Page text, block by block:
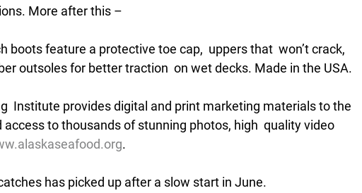
More after this –
boots feature a protective toe cap,  uppers that  won’t crack,
outsoles for better traction  on wet decks. Made in the USA.
Institute provides digital and print marketing materials to the
to thousands of stunning photos, high  quality video
.
has picked up after a slow start in June.